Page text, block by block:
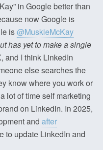
in Google better than
now Google is
is@MuskieMcKay
has yet to make a single
and I think LinkedIn
else searches the
know where you work or
lot of time self marketing
on LinkedIn. In 2025,
and after
to update LinkedIn and